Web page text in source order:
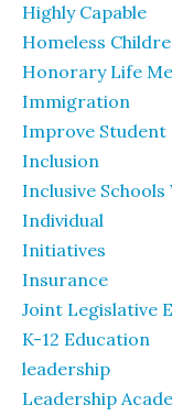
Highly Capable
Homeless
Honorary Life
Immigration
Improve Student
Inclusion
Inclusive Schools
Individual
Initiatives
Insurance
Joint Legislative
K-12 Education
leadership
Leadership